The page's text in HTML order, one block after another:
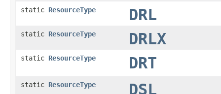
static ResourceType DRL
static ResourceType DRLX
static ResourceType DRT
static ResourceType DSL